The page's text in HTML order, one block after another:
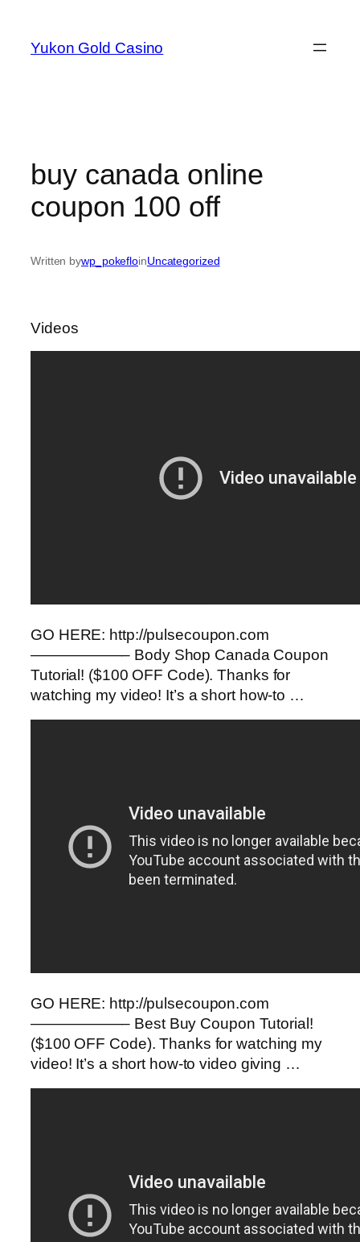
content
Yukon Gold Casino
buy canada online
coupon 100 off
Written bywp_pokefloinUncategorized
Videos
GO HERE: http://pulsecoupon.com
——————– Body Shop Canada Coupon
Tutorial! ($100 OFF Code). Thanks for
watching my video! It’s a short how-to …
GO HERE: http://pulsecoupon.com
——————– Best Buy Coupon Tutorial!
($100 OFF Code). Thanks for watching my
video! It’s a short how-to video giving …